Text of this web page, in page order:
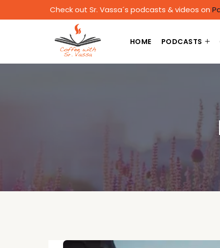
Check out Sr. Vassa´s podcasts & videos on
HOME PODCASTS